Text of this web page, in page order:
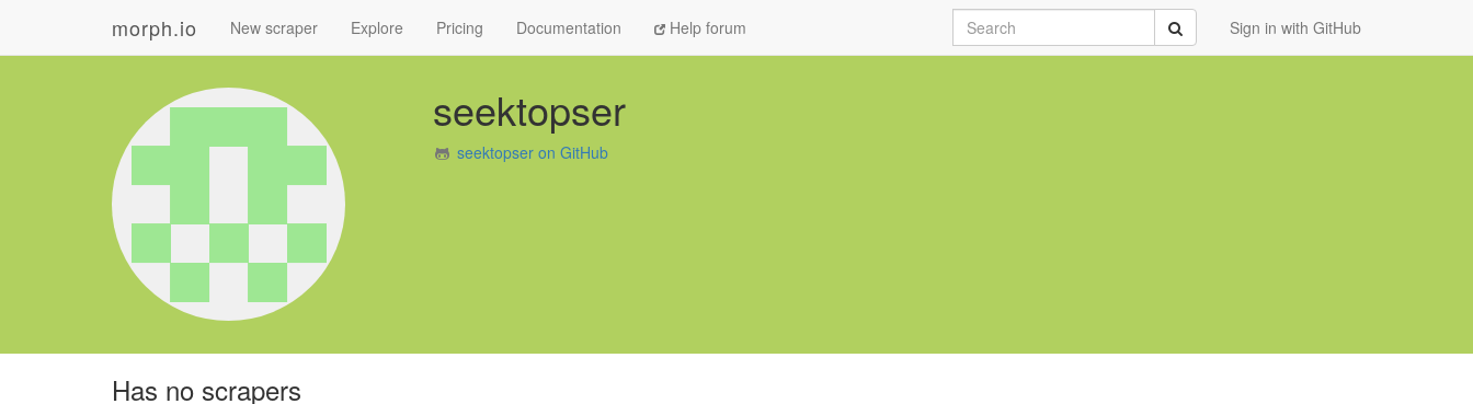
morph.io New scraper Explore Pricing Documentation Help forum Sign in with GitHub
Search Submit
seektopser
seektopser on GitHub
Has no scrapers